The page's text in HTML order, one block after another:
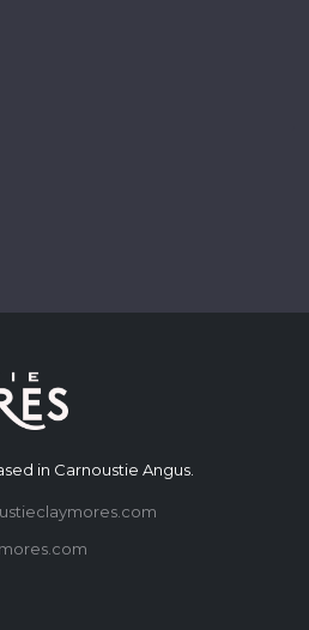
in Carnoustie Angus.